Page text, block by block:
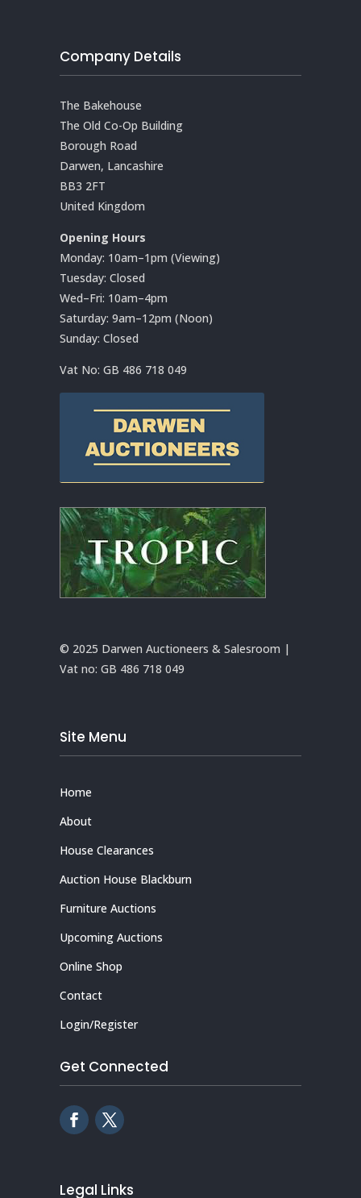
Company Details
The Bakehouse
The Old Co-Op Building
Borough Road
Darwen, Lancashire
BB3 2FT
United Kingdom
Opening Hours
Monday: 10am–1pm (Viewing)
Tuesday: Closed
Wed–Fri: 10am–4pm
Saturday: 9am–12pm (Noon)
Sunday: Closed
Vat No: GB 486 718 049
© 2025 Darwen Auctioneers & Salesroom |
Vat no: GB 486 718 049
Site Menu
Home
About
House Clearances
Auction House Blackburn
Furniture Auctions
Upcoming Auctions
Online Shop
Contact
Login/Register
Get Connected
Legal Links